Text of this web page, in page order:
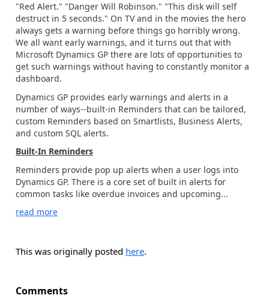
"Red Alert." "Danger Will Robinson." "This disk will self
destruct in 5 seconds." On TV and in the movies the hero
always gets a warning before things go horribly wrong.
We all want early warnings, and it turns out that with
Microsoft Dynamics GP there are lots of opportunities to
get such warnings without having to constantly monitor a
dashboard.
Dynamics GP provides early warnings and alerts in a
number of ways--built-in Reminders that can be tailored,
custom Reminders based on Smartlists, Business Alerts,
and custom SQL alerts.
Built-In Reminders
Reminders provide pop up alerts when a user logs into
Dynamics GP. There is a core set of built in alerts for
common tasks like overdue invoices and upcoming...
read more
This was originally posted here.
Comments